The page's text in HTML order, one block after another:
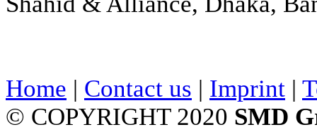
Home | Contact us | Imprint |
© COPYRIGHT 2020 SMD